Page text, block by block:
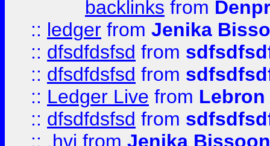
backlinks from
:: ledger from Jenika
:: dfsdfdsfsd from
:: dfsdfdsfsd from
:: Ledger Live from
:: dfsdfdsfsd from
:: .hvj from Jenika Bissoon